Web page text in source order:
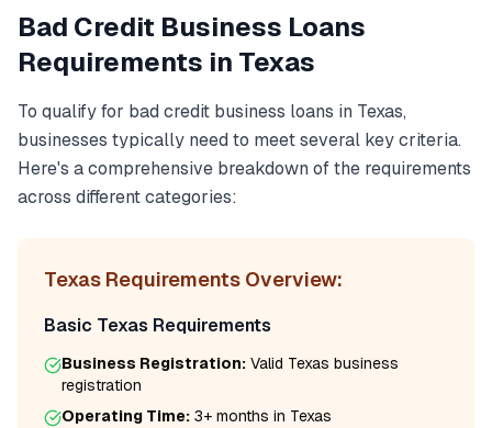
Bad Credit Business Loans
Requirements in Texas
To qualify for bad credit business loans in Texas,
businesses typically need to meet several key criteria.
Here's a comprehensive breakdown of the requirements
across different categories:
Texas Requirements Overview:
Basic Texas Requirements
Business Registration: Valid Texas business
registration
Operating Time: 3+ months in Texas